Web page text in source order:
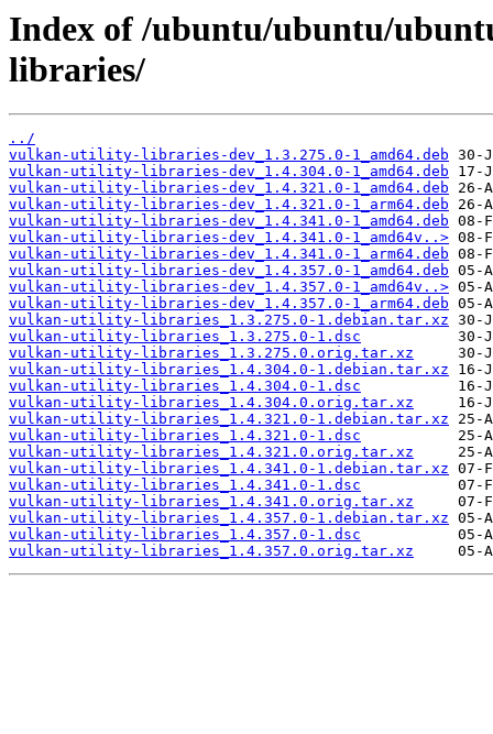
Index of /ubuntu/ubuntu/
libraries/
../
vulkan-utility-libraries-dev_1.3.275.0-1_amd64.deb
vulkan-utility-libraries-dev_1.4.304.0-1_amd64.deb
vulkan-utility-libraries-dev_1.4.321.0-1_amd64.deb
vulkan-utility-libraries-dev_1.4.321.0-1_arm64.deb
vulkan-utility-libraries-dev_1.4.341.0-1_amd64.deb
vulkan-utility-libraries-dev_1.4.341.0-1_amd64v..>
vulkan-utility-libraries-dev_1.4.341.0-1_arm64.deb
vulkan-utility-libraries-dev_1.4.357.0-1_amd64.deb
vulkan-utility-libraries-dev_1.4.357.0-1_amd64v..>
vulkan-utility-libraries-dev_1.4.357.0-1_arm64.deb
vulkan-utility-libraries_1.3.275.0-1.debian.tar.xz
vulkan-utility-libraries_1.3.275.0-1.dsc
vulkan-utility-libraries_1.3.275.0.orig.tar.xz
vulkan-utility-libraries_1.4.304.0-1.debian.tar.xz
vulkan-utility-libraries_1.4.304.0-1.dsc
vulkan-utility-libraries_1.4.304.0.orig.tar.xz
vulkan-utility-libraries_1.4.321.0-1.debian.tar.xz
vulkan-utility-libraries_1.4.321.0-1.dsc
vulkan-utility-libraries_1.4.321.0.orig.tar.xz
vulkan-utility-libraries_1.4.341.0-1.debian.tar.xz
vulkan-utility-libraries_1.4.341.0-1.dsc
vulkan-utility-libraries_1.4.341.0.orig.tar.xz
vulkan-utility-libraries_1.4.357.0-1.debian.tar.xz
vulkan-utility-libraries_1.4.357.0-1.dsc
vulkan-utility-libraries_1.4.357.0.orig.tar.xz